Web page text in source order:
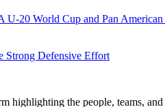
U-20 World Cup and Pan American
Strong Defensive Effort
highlighting the people, teams,